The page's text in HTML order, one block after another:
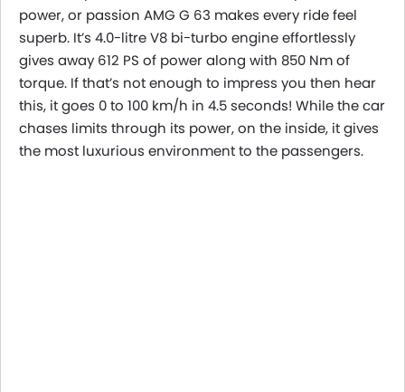
power, or passion AMG G 63 makes every ride feel
superb. It’s 4.0-litre V8 bi-turbo engine effortlessly
gives away 612 PS of power along with 850 Nm of
torque. If that’s not enough to impress you then hear
this, it goes 0 to 100 km/h in 4.5 seconds! While the car
chases limits through its power, on the inside, it gives
the most luxurious environment to the passengers.